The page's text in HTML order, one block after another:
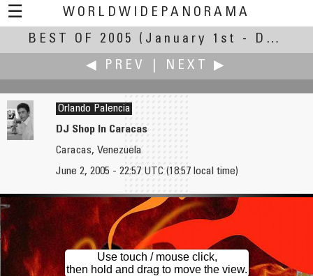
☰
WORLDWIDEPANORAMA
Best of 2005:
BEST OF 2005
(January 1st - December 31st, 2005)
◀ PREV
NEXT ▶
Rodolpho Pajuaba
Inside a Christmas Tree
Orlando Palencia
DJ Shop In Caracas
Caracas, Venezuela
June 2, 2005 - 22:57 UTC (18:57 local time)
Use touch / mouse click,
then hold and drag to move the view.